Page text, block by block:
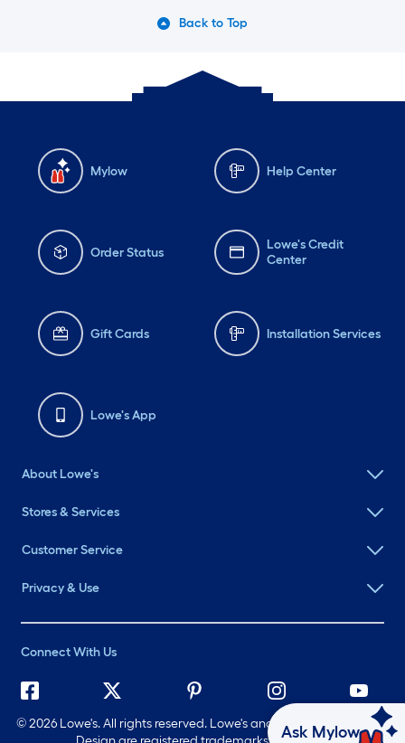
Back to Top
Mylow Help Center
Order Status
Lowe's Credit
Center
Gift Cards Installation Services
Lowe's App
About Lowe's
Stores & Services
Customer Service
Privacy & Use
Connect With Us
©2026 Lowe's. All rights reserved. Lowe's and the Gable Mansard
Ask Mylow